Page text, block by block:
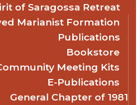
of Saragossa Retreat
Marianist Formation
Publications
Bookstore
Meeting Kits
E-Publications
General Chapter of 1981